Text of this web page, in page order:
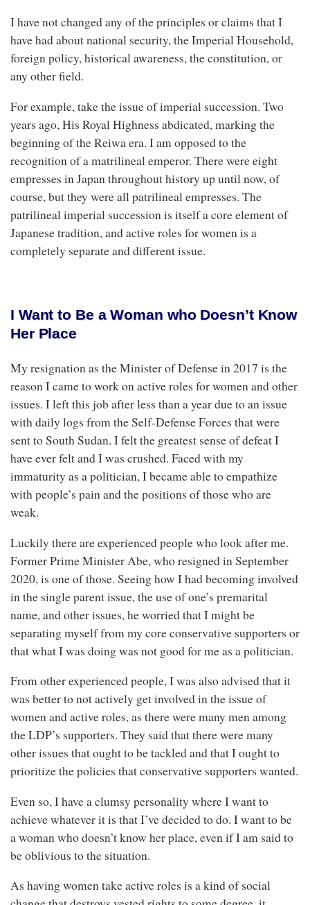
I have not changed any of the principles or claims that I
have had about national security, the Imperial Household,
foreign policy, historical awareness, the constitution, or
any other field.
For example, take the issue of imperial succession. Two
years ago, His Royal Highness abdicated, marking the
beginning of the Reiwa era. I am opposed to the
recognition of a matrilineal emperor. There were eight
empresses in Japan throughout history up until now, of
course, but they were all patrilineal empresses. The
patrilineal imperial succession is itself a core element of
Japanese tradition, and active roles for women is a
completely separate and different issue.
I Want to Be a Woman who Doesn’t Know
Her Place
My resignation as the Minister of Defense in 2017 is the
reason I came to work on active roles for women and other
issues. I left this job after less than a year due to an issue
with daily logs from the Self-Defense Forces that were
sent to South Sudan. I felt the greatest sense of defeat I
have ever felt and I was crushed. Faced with my
immaturity as a politician, I became able to empathize
with people’s pain and the positions of those who are
weak.
Luckily there are experienced people who look after me.
Former Prime Minister Abe, who resigned in September
2020, is one of those. Seeing how I had becoming involved
in the single parent issue, the use of one’s premarital
name, and other issues, he worried that I might be
separating myself from my core conservative supporters or
that what I was doing was not good for me as a politician.
From other experienced people, I was also advised that it
was better to not actively get involved in the issue of
women and active roles, as there were many men among
the LDP’s supporters. They said that there were many
other issues that ought to be tackled and that I ought to
prioritize the policies that conservative supporters wanted.
Even so, I have a clumsy personality where I want to
achieve whatever it is that I’ve decided to do. I want to be
a woman who doesn’t know her place, even if I am said to
be oblivious to the situation.
As having women take active roles is a kind of social